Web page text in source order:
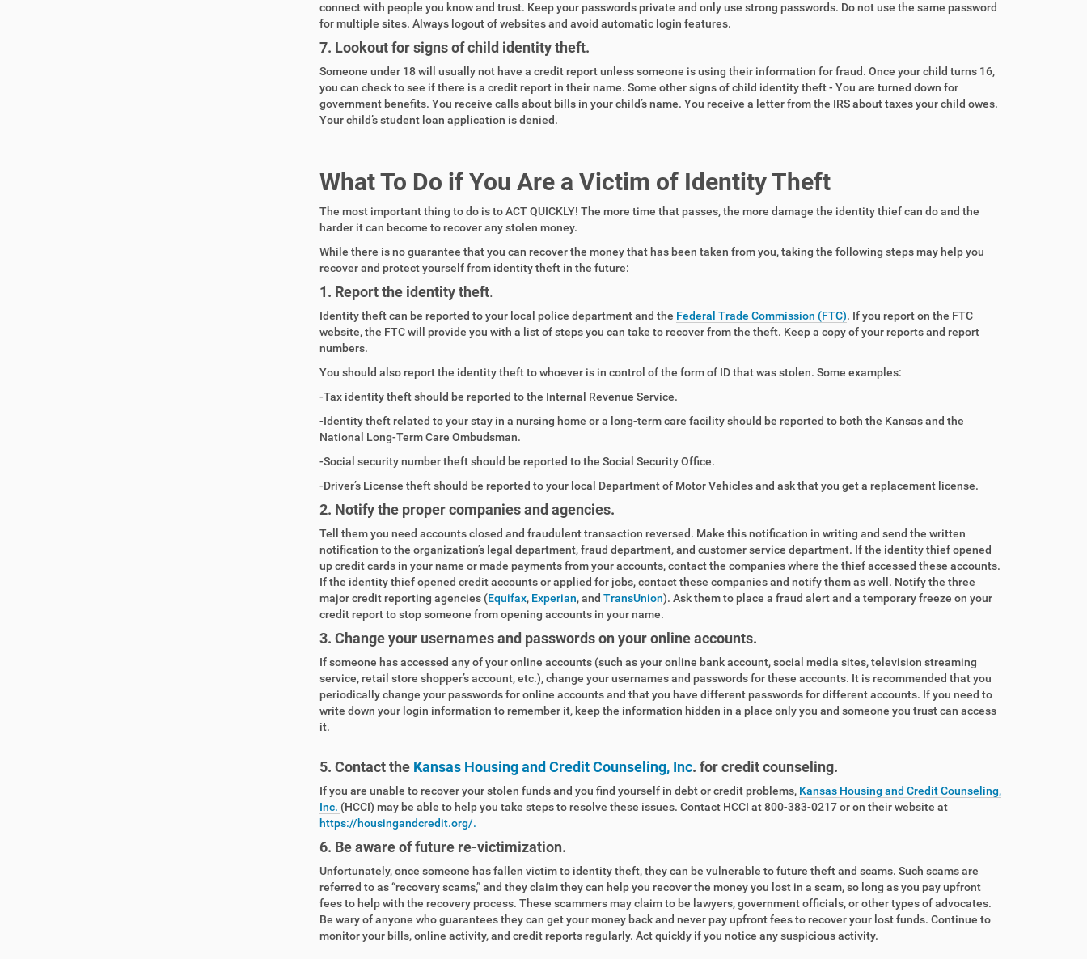
connect with people you know and trust. Keep your passwords private and only use strong passwords. Do not use the same password
for multiple sites. Always logout of websites and avoid automatic login features.
7. Lookout for signs of child identity theft.
Someone under 18 will usually not have a credit report unless someone is using their information for fraud. Once your child turns 16,
you can check to see if there is a credit report in their name. Some other signs of child identity theft - You are turned down for
government benefits. You receive calls about bills in your child’s name. You receive a letter from the IRS about taxes your child owes.
Your child’s student loan application is denied.
What To Do if You Are a Victim of Identity Theft
The most important thing to do is to ACT QUICKLY! The more time that passes, the more damage the identity thief can do and the
harder it can become to recover any stolen money.
While there is no guarantee that you can recover the money that has been taken from you, taking the following steps may help you
recover and protect yourself from identity theft in the future:
1. Report the identity theft.
Identity theft can be reported to your local police department and the Federal Trade Commission (FTC). If you report on the FTC
website, the FTC will provide you with a list of steps you can take to recover from the theft. Keep a copy of your reports and report
numbers.
You should also report the identity theft to whoever is in control of the form of ID that was stolen. Some examples:
-Tax identity theft should be reported to the Internal Revenue Service.
-Identity theft related to your stay in a nursing home or a long-term care facility should be reported to both the Kansas and the
National Long-Term Care Ombudsman.
-Social security number theft should be reported to the Social Security Office.
-Driver’s License theft should be reported to your local Department of Motor Vehicles and ask that you get a replacement license.
2. Notify the proper companies and agencies.
Tell them you need accounts closed and fraudulent transaction reversed. Make this notification in writing and send the written
notification to the organization’s legal department, fraud department, and customer service department. If the identity thief opened
up credit cards in your name or made payments from your accounts, contact the companies where the thief accessed these accounts.
If the identity thief opened credit accounts or applied for jobs, contact these companies and notify them as well. Notify the three
major credit reporting agencies (Equifax, Experian, and TransUnion). Ask them to place a fraud alert and a temporary freeze on your
credit report to stop someone from opening accounts in your name.
3. Change your usernames and passwords on your online accounts.
If someone has accessed any of your online accounts (such as your online bank account, social media sites, television streaming
service, retail store shopper’s account, etc.), change your usernames and passwords for these accounts. It is recommended that you
periodically change your passwords for online accounts and that you have different passwords for different accounts. If you need to
write down your login information to remember it, keep the information hidden in a place only you and someone you trust can access
it.
5. Contact the Kansas Housing and Credit Counseling, Inc. for credit counseling.
If you are unable to recover your stolen funds and you find yourself in debt or credit problems, Kansas Housing and Credit Counseling,
Inc. (HCCI) may be able to help you take steps to resolve these issues. Contact HCCI at 800-383-0217 or on their website at
https://housingandcredit.org/.
6. Be aware of future re-victimization.
Unfortunately, once someone has fallen victim to identity theft, they can be vulnerable to future theft and scams. Such scams are
referred to as “recovery scams,” and they claim they can help you recover the money you lost in a scam, so long as you pay upfront
fees to help with the recovery process. These scammers may claim to be lawyers, government officials, or other types of advocates.
Be wary of anyone who guarantees they can get your money back and never pay upfront fees to recover your lost funds. Continue to
monitor your bills, online activity, and credit reports regularly. Act quickly if you notice any suspicious activity.